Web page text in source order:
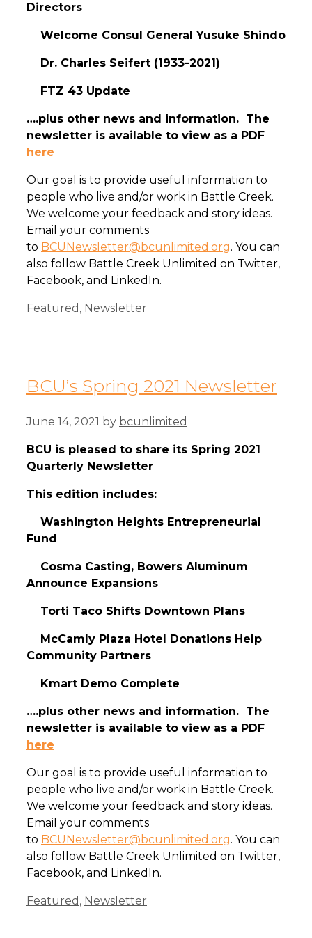
Directors
Welcome Consul General Yusuke Shindo
Dr. Charles Seifert (1933-2021)
FTZ 43 Update
….plus other news and information. The
newsletter is available to view as a PDF
here
Our goal is to provide useful information to
people who live and/or work in Battle Creek.
We welcome your feedback and story ideas.
Email your comments
to BCUNewsletter@bcunlimited.org. You can
also follow Battle Creek Unlimited on Twitter,
Facebook, and LinkedIn.
Categories
Featured , Newsletter
BCU’s Spring 2021 Newsletter
June 14, 2021 by bcunlimited
BCU is pleased to share its Spring 2021
Quarterly Newsletter
This edition includes:
Washington Heights Entrepreneurial
Fund
Cosma Casting, Bowers Aluminum
Announce Expansions
Torti Taco Shifts Downtown Plans
McCamly Plaza Hotel Donations Help
Community Partners
Kmart Demo Complete
….plus other news and information. The
newsletter is available to view as a PDF
here
Our goal is to provide useful information to
people who live and/or work in Battle Creek.
We welcome your feedback and story ideas.
Email your comments
to BCUNewsletter@bcunlimited.org. You can
also follow Battle Creek Unlimited on Twitter,
Facebook, and LinkedIn.
Categories
Featured , Newsletter